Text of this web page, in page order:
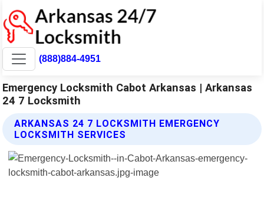
(888)884-4951
Emergency Locksmith Cabot Arkansas | Arkansas
24 7 Locksmith
ARKANSAS 24 7 LOCKSMITH EMERGENCY
LOCKSMITH SERVICES